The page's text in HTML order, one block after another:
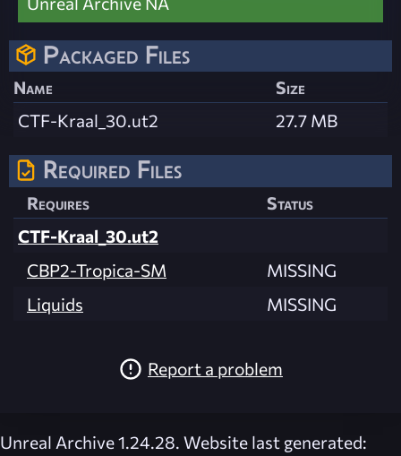
Packaged Files
Name
Size
CTF-Kraal_30.ut2
27.7 MB
Required Files
Requires
Status
CTF-Kraal_30.ut2
CBP2-Tropica-SM
MISSING
Liquids
MISSING
Report a problem
Unreal Archive 1.24.28. Website last generated: